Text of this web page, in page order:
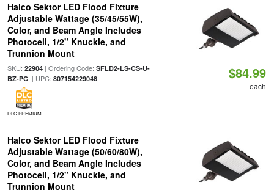
Halco Sektor LED Flood Fixture
Adjustable Wattage (35/45/55W),
Color, and Beam Angle Includes
Photocell, 1/2" Knuckle, and
Trunnion Mount
SKU: 22904| Ordering Code: SFLD2-LS-CS-U-
BZ-PC| UPC: 807154229048
DLC PREMIUM
$84.99
each
Halco Sektor LED Flood Fixture
Adjustable Wattage (50/60/80W),
Color, and Beam Angle Includes
Photocell, 1/2" Knuckle, and
Trunnion Mount